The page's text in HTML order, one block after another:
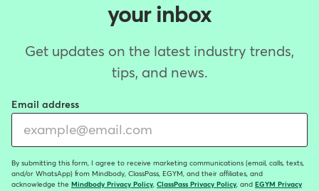
your inbox
Get updates on the latest industry trends,
tips, and news.
Email address
By submitting this form, I agree to receive marketing communications (email, calls, texts,
and/or WhatsApp) from Mindbody, ClassPass, EGYM, and their affiliates, and
acknowledge the Mindbody Privacy Policy, ClassPass Privacy Policy, and EGYM Privacy